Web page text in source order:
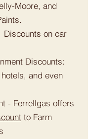
Moore, and
Discounts on car
Discounts:
and even
- Ferrellgas offers
to Farm